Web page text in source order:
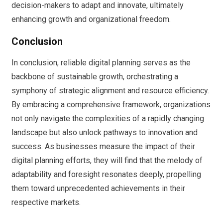
decision-makers to adapt and innovate, ultimately
enhancing growth and organizational freedom.
Conclusion
In conclusion, reliable digital planning serves as the
backbone of sustainable growth, orchestrating a
symphony of strategic alignment and resource efficiency.
By embracing a comprehensive framework, organizations
not only navigate the complexities of a rapidly changing
landscape but also unlock pathways to innovation and
success. As businesses measure the impact of their
digital planning efforts, they will find that the melody of
adaptability and foresight resonates deeply, propelling
them toward unprecedented achievements in their
respective markets.